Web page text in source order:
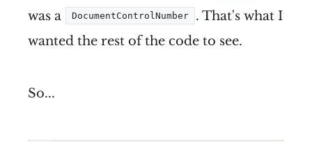
was a
DocumentControlNumber
. That's what I
wanted the rest of the code to see.
So...